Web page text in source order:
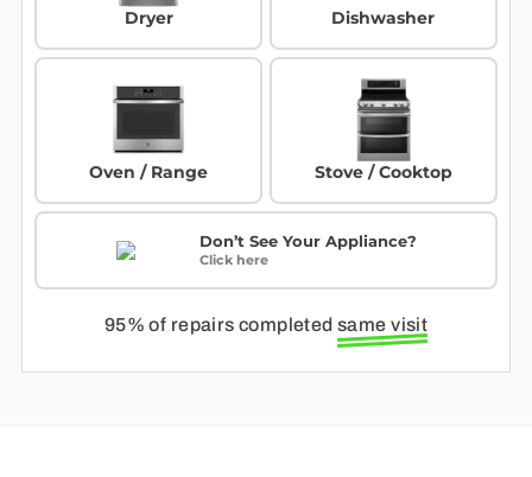
Dryer Dishwasher
Oven / Range Stove / Cooktop
Don’t See Your Appliance?
Click here
95% of repairs completedsame visit